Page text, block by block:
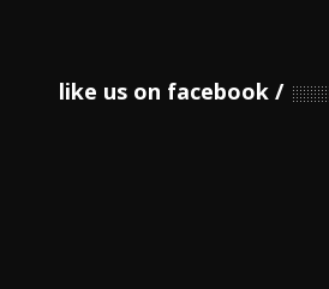
like us on facebook